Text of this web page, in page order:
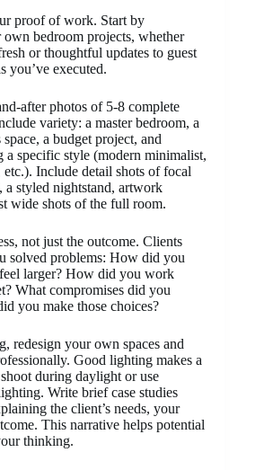
proof of work. Start by
bedroom projects, whether
or thoughtful updates to guest
you’ve executed.
after photos of 5-8 complete
variety: a master bedroom, a
space, a budget project, and
a specific style (modern minimalist,
etc.). Include detail shots of focal
a styled nightstand, artwork
wide shots of the full room.
not just the outcome. Clients
solved problems: How did you
larger? How did you work
What compromises did you
you make those choices?
redesign your own spaces and
Good lighting makes a
during daylight or use
Write brief case studies
the client’s needs, your
This narrative helps potential
thinking.